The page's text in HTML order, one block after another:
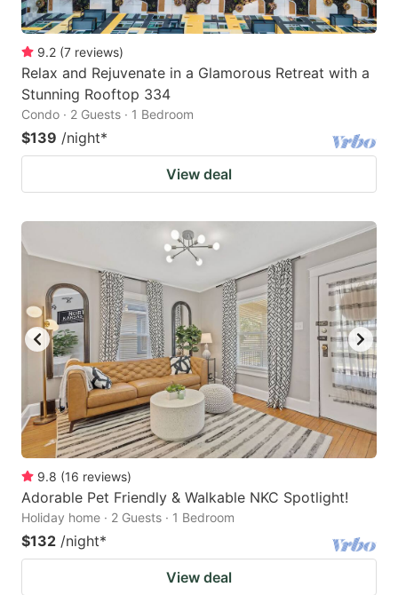
9.2 (7 reviews)
Relax and Rejuvenate in a Glamorous Retreat with a
Stunning Rooftop 334
Condo · 2 Guests · 1 Bedroom
$139 /night*
View deal
9.8 (16 reviews)
Adorable Pet Friendly & Walkable NKC Spotlight!
Holiday home · 2 Guests · 1 Bedroom
$132 /night*
View deal